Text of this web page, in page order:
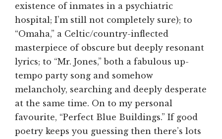
existence of inmates in a psychiatric
hospital; I’m still not completely sure); to
“Omaha,” a Celtic/country-inflected
masterpiece of obscure but deeply resonant
lyrics; to “Mr. Jones,” both a fabulous up-
tempo party song and somehow
melancholy, searching and deeply desperate
at the same time. On to my personal
favourite, “Perfect Blue Buildings.” If good
poetry keeps you guessing then there’s lots